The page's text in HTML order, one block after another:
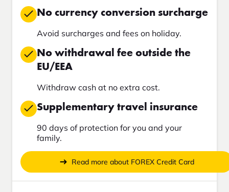
No currency conversion surcharge
Avoid surcharges and fees on holiday.
No withdrawal fee outside the
EU/EEA
Withdraw cash at no extra cost.
Supplementary travel insurance
90 days of protection for you and your
family.
Read more about FOREX Credit Card